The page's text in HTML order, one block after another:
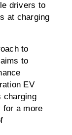
drivers to
at charging
to
aims to
EV
charging
for a more